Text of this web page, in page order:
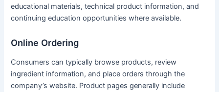
educational materials, technical product information, and
continuing education opportunities where available.
Online Ordering
Consumers can typically browse products, review
ingredient information, and place orders through the
company’s website. Product pages generally include